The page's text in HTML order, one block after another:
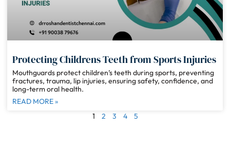
Protecting Childrens Teeth from Sports Injuries
Mouthguards protect children’s teeth during sports, preventing
fractures, trauma, lip injuries, ensuring safety, confidence, and
long-term oral health.
READ MORE »
1
2 3 4 5